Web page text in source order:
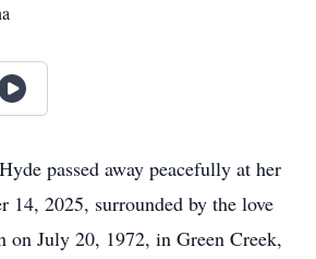
passed away peacefully at her
14, 2025, surrounded by the love
July 20, 1972, in Green Creek,